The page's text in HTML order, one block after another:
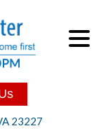
23227